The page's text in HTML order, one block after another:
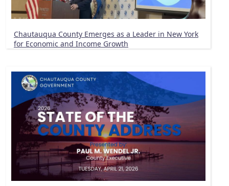
Chautauqua County Emerges as a Leader in New York
for Economic and Income Growth